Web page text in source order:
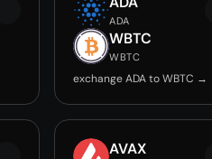
ADA
WBTC
WBTC
exchange ADA to WBTC →
AVAX